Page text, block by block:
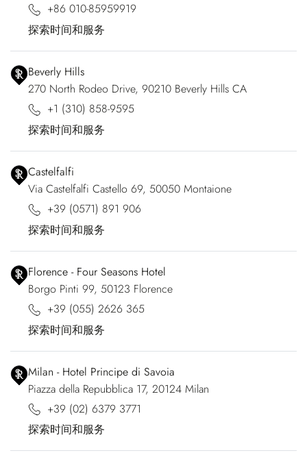
+86 010-85959919
探索时间和服务
Beverly Hills
270 North Rodeo Drive, 90210 Beverly Hills CA
+1 (310) 858-9595
探索时间和服务
Castelfalfi
Via Castelfalfi Castello 69, 50050 Montaione
+39 (0571) 891 906
探索时间和服务
Florence - Four Seasons Hotel
Borgo Pinti 99, 50123 Florence
+39 (055) 2626 365
探索时间和服务
Milan - Hotel Principe di Savoia
Piazza della Repubblica 17, 20124 Milan
+39 (02) 6379 3771
探索时间和服务